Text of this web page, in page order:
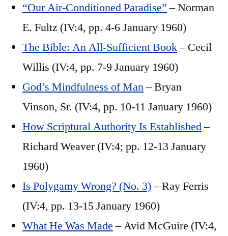
“Our Air-Conditioned Paradise”– Norman
E. Fultz (IV:4, pp. 4-6 January 1960)
The Bible: An All-Sufficient Book– Cecil
Willis (IV:4, pp. 7-9 January 1960)
God’s Mindfulness of Man– Bryan
Vinson, Sr. (IV:4, pp. 10-11 January 1960)
How Scriptural Authority Is Established–
Richard Weaver (IV:4; pp. 12-13 January
1960)
Is Polygamy Wrong? (No. 3)– Ray Ferris
(IV:4, pp. 13-15 January 1960)
What He Was Made– Avid McGuire (IV:4,